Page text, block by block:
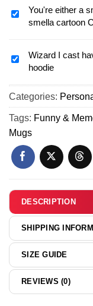
you're
face
hilarious
how
you
talk
crap
behind
back
and
it's
downright
comical
that
you
think
You're
either
smart
a
fart
smella
cartoon
Capybara
shirt
hoodie
You're either a
smella cartoon
Wizard
cast
have
a
good
day
shirt
&
Wizard I cast
hoodie
Categories:
Tags: Funny &
Mugs
DESCRIPTION
SHIPPING
SIZE GUIDE
REVIEWS (0)